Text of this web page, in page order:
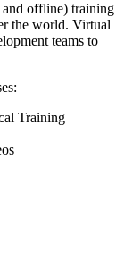
offline) training
the world. Virtual
teams to
Training